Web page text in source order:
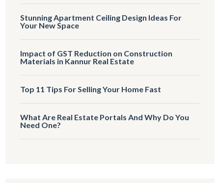
Stunning Apartment Ceiling Design Ideas For
Your New Space
Impact of GST Reduction on Construction
Materials in Kannur Real Estate
Top 11 Tips For Selling Your Home Fast
What Are Real Estate Portals And Why Do You
Need One?